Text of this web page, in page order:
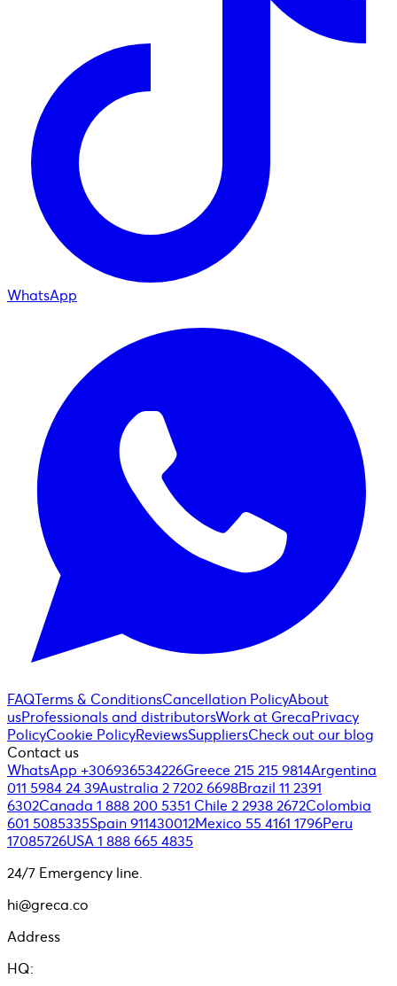
WhatsApp
FAQTerms & ConditionsCancellation PolicyAbout
usProfessionals and distributorsWork at GrecaPrivacy
PolicyCookie PolicyReviewsSuppliersCheck out our blog
Contact us
WhatsApp +306936534226Greece 215 215 9814Argentina
011 5984 24 39Australia 2 7202 6698Brazil 11 2391
6302Canada 1 888 200 5351 Chile 2 2938 2672Colombia
601 5085335Spain 911430012Mexico 55 4161 1796Peru
17085726USA 1 888 665 4835
24/7 Emergency line.
hi@greca.co
Address
HQ: